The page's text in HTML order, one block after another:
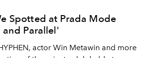
Spotted at Prada Mode
and Parallel'
actor Win Metawin and more